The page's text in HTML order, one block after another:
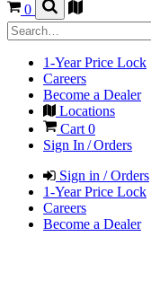
0
1-Year Price Lock
Careers
Become a Dealer
Locations
Cart 0
Sign In / Orders
Sign in / Orders
1-Year Price Lock
Careers
Become a Dealer